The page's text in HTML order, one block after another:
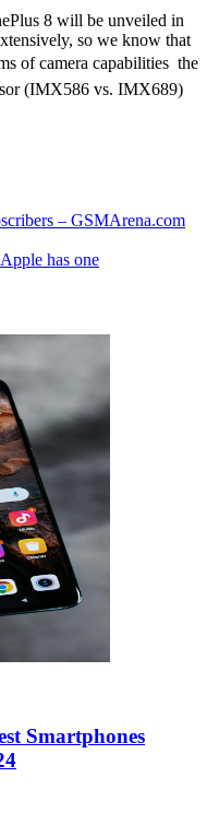
8 will be unveiled in
so we know that
of camera capabilities  the
(IMX586 vs. IMX689)
– GSMArena.com
has one
Smartphones